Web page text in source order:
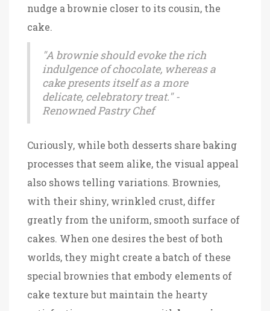
nudge a brownie closer to its cousin, the
cake.
"A brownie should evoke the rich
indulgence of chocolate, whereas a
cake presents itself as a more
delicate, celebratory treat." -
Renowned Pastry Chef
Curiously, while both desserts share baking
processes that seem alike, the visual appeal
also shows telling variations. Brownies,
with their shiny, wrinkled crust, differ
greatly from the uniform, smooth surface of
cakes. When one desires the best of both
worlds, they might create a batch of these
special brownies that embody elements of
cake texture but maintain the hearty